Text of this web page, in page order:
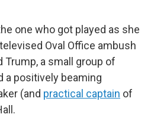
one who got played as she
Oval Office ambush
Trump, a small group of
a positively beaming
(and practical captain of